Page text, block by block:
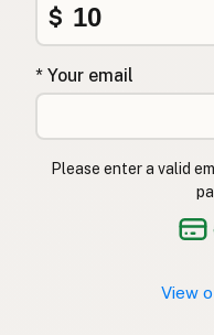
$
* Your email
Please enter a valid
View